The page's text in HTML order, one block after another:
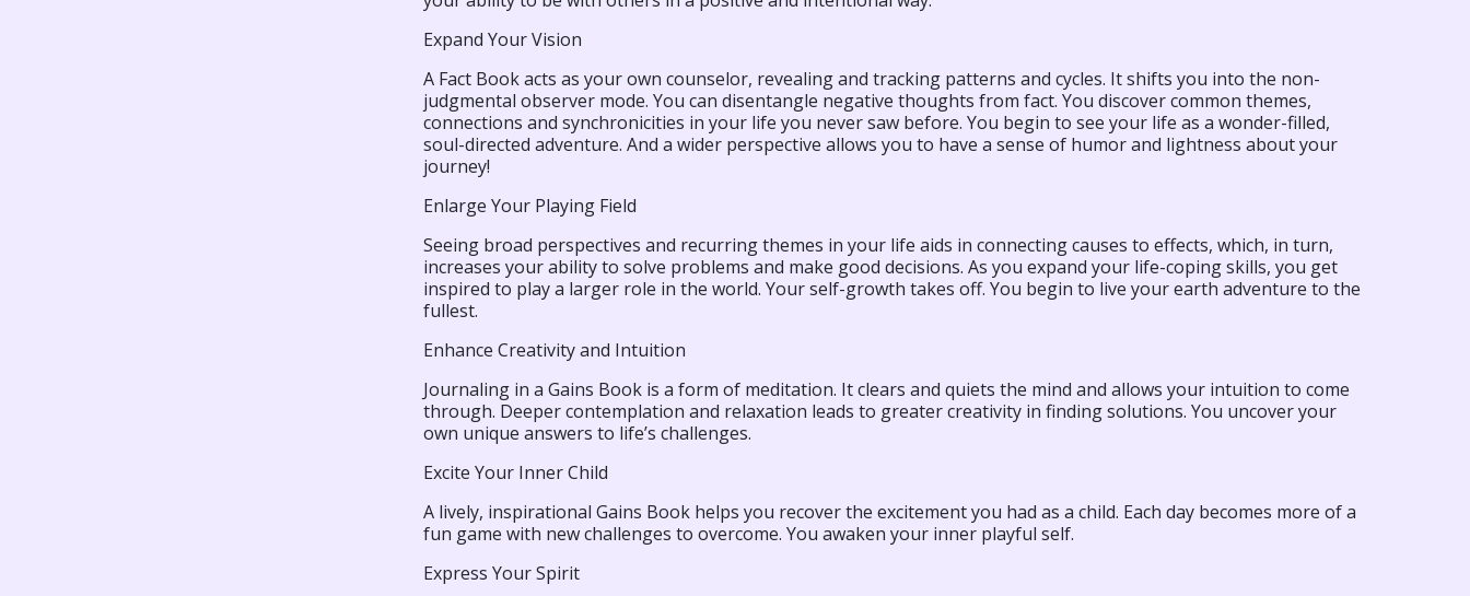
Expand Your Vision
A Fact Book acts as your own counselor, revealing and tracking patterns and cycles. It shifts you into the non-
judgmental observer mode. You can disentangle negative thoughts from fact. You discover common themes,
connections and synchronicities in your life you never saw before. You begin to see your life as a wonder-filled,
soul-directed adventure. And a wider perspective allows you to have a sense of humor and lightness about your
journey!
Enlarge Your Playing Field
Seeing broad perspectives and recurring themes in your life aids in connecting causes to effects, which, in turn,
increases your ability to solve problems and make good decisions. As you expand your life-coping skills, you get
inspired to play a larger role in the world. Your self-growth takes off. You begin to live your earth adventure to the
fullest.
Enhance Creativity and Intuition
Journaling in a Gains Book is a form of meditation. It clears and quiets the mind and allows your intuition to come
through. Deeper contemplation and relaxation leads to greater creativity in finding solutions. You uncover your
own unique answers to life’s challenges.
Excite Your Inner Child
A lively, inspirational Gains Book helps you recover the excitement you had as a child. Each day becomes more of a
fun game with new challenges to overcome. You awaken your inner playful self.
Express Your Spirit